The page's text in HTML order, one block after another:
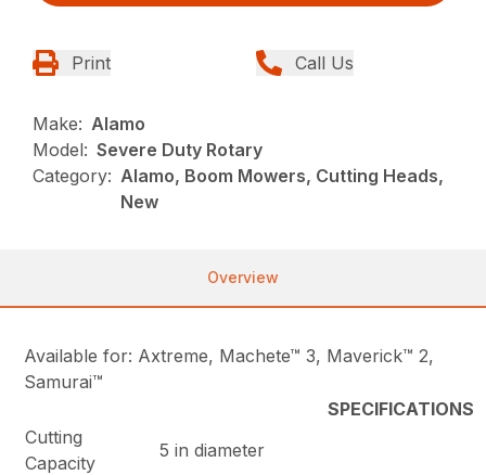
Print Call Us
Make: Alamo
Model: Severe Duty Rotary
Category: Alamo, Boom Mowers, Cutting Heads,
New
Overview
Available for: Axtreme, Machete™ 3, Maverick™ 2,
Samurai™
SPECIFICATIONS
Cutting
Capacity
5 in diameter